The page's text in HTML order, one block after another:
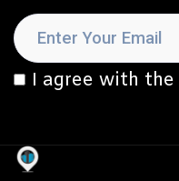
I agree with the